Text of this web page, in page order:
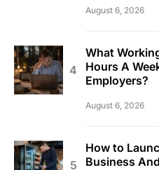
August 6, 2026
What
Hours A
Employers?
August 6, 2026
How to
Business